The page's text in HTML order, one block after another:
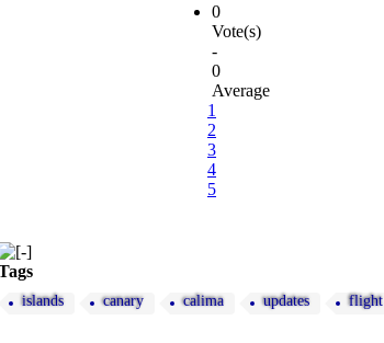
0
Vote(s)
-
0
Average
1
2
3
4
5
islands canary calima updates flight